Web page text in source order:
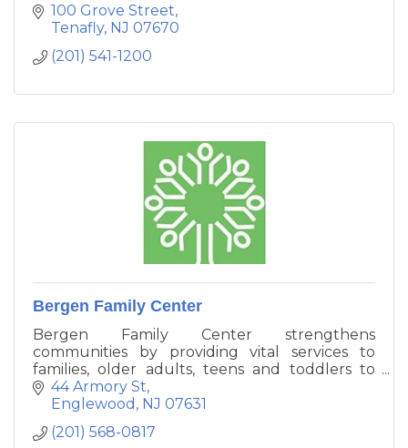
100 Grove Street
Tenafly NJ 07670
(201) 541-1200
Bergen Family Center
Bergen Family Center strengthens
communities by providing vital services to
families, older adults, teens and toddlers to
enhance their ability to function
independently. We provide counseling, and
challenges and improve the quality of their
44 Armory St
Englewood
NJ 07631
(201) 568-0817